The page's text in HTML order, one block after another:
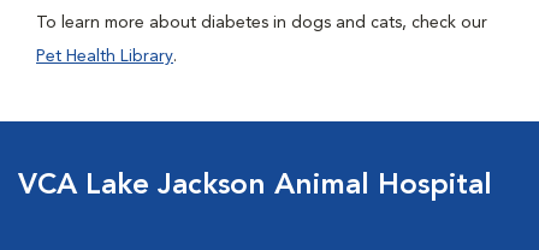
To learn more about diabetes in dogs and cats, check our
Pet Health Library.
VCA Lake Jackson Animal Hospital